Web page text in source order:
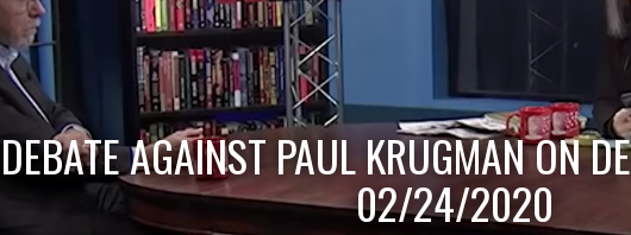
DEBATE AGAINST PAUL KRUGMAN ON
02/24/2020